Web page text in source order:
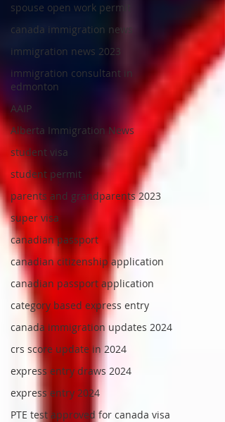
spouse open work permit
canada immigration news
immigration news 2023
immigration consultant in
edmonton
AAIP
Alberta Immigration News
student visa
student permit
parents and grandparents 2023
super visa
canadian passport
canadian citizenship application
canadian passport application
category based express entry
canada immigration updates 2024
crs score update in 2024
express entry draws 2024
express entry 2024
PTE test approved for canada visa